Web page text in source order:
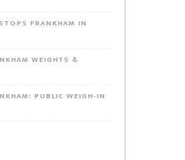
FRANKHAM IN
WEIGHTS &
PUBLIC WEIGH-IN